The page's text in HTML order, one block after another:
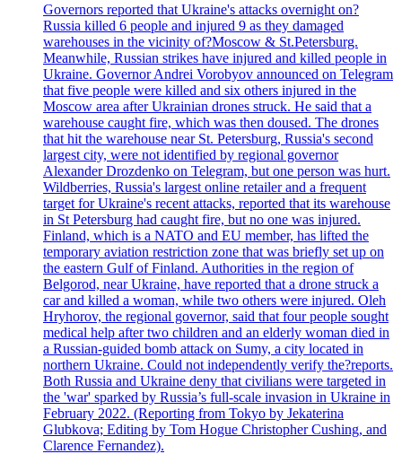
Governors reported that Ukraine's attacks overnight on?
Russia killed 6 people and injured 9 as they damaged
warehouses in the vicinity of?Moscow & St.Petersburg.
Meanwhile, Russian strikes have injured and killed people in
Ukraine. Governor Andrei Vorobyov announced on Telegram
that five people were killed and six others injured in the
Moscow area after Ukrainian drones struck. He said that a
warehouse caught fire, which was then doused. The drones
that hit the warehouse near St. Petersburg, Russia's second
largest city, were not identified by regional governor
Alexander Drozdenko on Telegram, but one person was hurt.
Wildberries, Russia's largest online retailer and a frequent
target for Ukraine's recent attacks, reported that its warehouse
in St Petersburg had caught fire, but no one was injured.
Finland, which is a NATO and EU member, has lifted the
temporary aviation restriction zone that was briefly set up on
the eastern Gulf of Finland. Authorities in the region of
Belgorod, near Ukraine, have reported that a drone struck a
car and killed a woman, while two others were injured. Oleh
Hryhorov, the regional governor, said that four people sought
medical help after two children and an elderly woman died in
a Russian-guided bomb attack on Sumy, a city located in
northern Ukraine. Could not independently verify the?reports.
Both Russia and Ukraine deny that civilians were targeted in
the 'war' sparked by Russia’s full-scale invasion in Ukraine in
February 2022. (Reporting from Tokyo by Jekaterina
Glubkova; Editing by Tom Hogue Christopher Cushing, and
Clarence Fernandez).